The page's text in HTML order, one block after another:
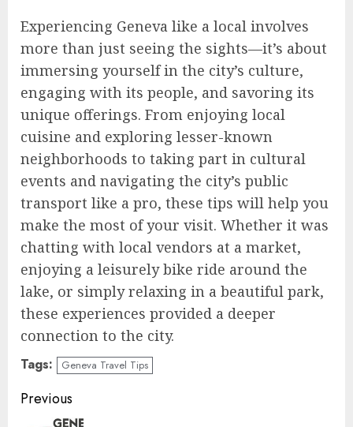
Experiencing Geneva like a local involves
more than just seeing the sights—it’s about
immersing yourself in the city’s culture,
engaging with its people, and savoring its
unique offerings. From enjoying local
cuisine and exploring lesser-known
neighborhoods to taking part in cultural
events and navigating the city’s public
transport like a pro, these tips will help you
make the most of your visit. Whether it was
chatting with local vendors at a market,
enjoying a leisurely bike ride around the
lake, or simply relaxing in a beautiful park,
these experiences provided a deeper
connection to the city.
Tags: Geneva Travel Tips
Continue
Previous